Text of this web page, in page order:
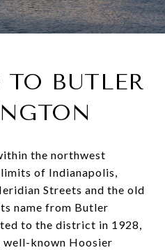
BUTLER
the northwest
of Indianapolis,
Streets and the old
name from Butler
to the district in 1928,
well-known Hoosier